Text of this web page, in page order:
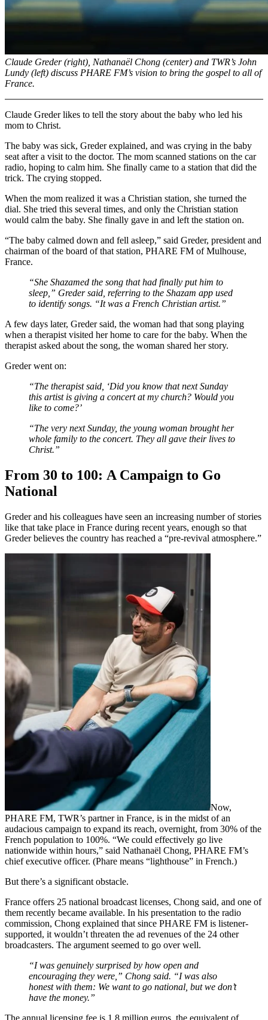
Claude Greder (right), Nathanaël Chong (center) and TWR’s John
Lundy (left) discuss PHARE FM’s vision to bring the gospel to all of
France.
Claude Greder likes to tell the story about the baby who led his
mom to Christ.
The baby was sick, Greder explained, and was crying in the baby
seat after a visit to the doctor. The mom scanned stations on the car
radio, hoping to calm him. She finally came to a station that did the
trick. The crying stopped.
When the mom realized it was a Christian station, she turned the
dial. She tried this several times, and only the Christian station
would calm the baby. She finally gave in and left the station on.
“The baby calmed down and fell asleep,” said Greder, president and
chairman of the board of that station, PHARE FM of Mulhouse,
France.
“She Shazamed the song that had finally put him to
sleep,” Greder said, referring to the Shazam app used
to identify songs. “It was a French Christian artist.”
A few days later, Greder said, the woman had that song playing
when a therapist visited her home to care for the baby. When the
therapist asked about the song, the woman shared her story.
Greder went on:
“The therapist said, ‘Did you know that next Sunday
this artist is giving a concert at my church? Would you
like to come?’
“The very next Sunday, the young woman brought her
whole family to the concert. They all gave their lives to
Christ.”
From 30 to 100: A Campaign to Go
National
Greder and his colleagues have seen an increasing number of stories
like that take place in France during recent years, enough so that
Greder believes the country has reached a “pre-revival atmosphere.”
Now,
PHARE FM, TWR’s partner in France, is in the midst of an
audacious campaign to expand its reach, overnight, from 30% of the
French population to 100%. “We could effectively go live
nationwide within hours,” said Nathanaël Chong, PHARE FM’s
chief executive officer. (Phare means “lighthouse” in French.)
But there’s a significant obstacle.
France offers 25 national broadcast licenses, Chong said, and one of
them recently became available. In his presentation to the radio
commission, Chong explained that since PHARE FM is listener-
supported, it wouldn’t threaten the ad revenues of the 24 other
broadcasters. The argument seemed to go over well.
“I was genuinely surprised by how open and
encouraging they were,” Chong said. “I was also
honest with them: We want to go national, but we don’t
have the money.”